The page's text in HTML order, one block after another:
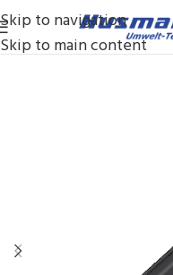
Skip to navigation
Skip to main content